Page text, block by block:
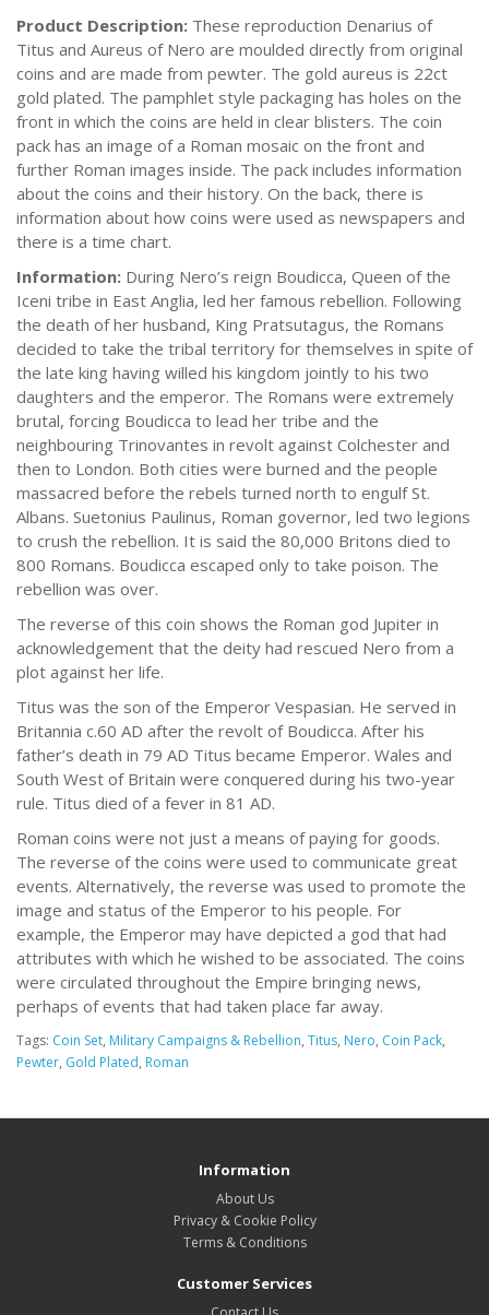
Product Description: These reproduction Denarius of
Titus and Aureus of Nero are moulded directly from original
coins and are made from pewter. The gold aureus is 22ct
gold plated. The pamphlet style packaging has holes on the
front in which the coins are held in clear blisters. The coin
pack has an image of a Roman mosaic on the front and
further Roman images inside. The pack includes information
about the coins and their history. On the back, there is
information about how coins were used as newspapers and
there is a time chart.
Information: During Nero’s reign Boudicca, Queen of the
Iceni tribe in East Anglia, led her famous rebellion. Following
the death of her husband, King Pratsutagus, the Romans
decided to take the tribal territory for themselves in spite of
the late king having willed his kingdom jointly to his two
daughters and the emperor. The Romans were extremely
brutal, forcing Boudicca to lead her tribe and the
neighbouring Trinovantes in revolt against Colchester and
then to London. Both cities were burned and the people
massacred before the rebels turned north to engulf St.
Albans. Suetonius Paulinus, Roman governor, led two legions
to crush the rebellion. It is said the 80,000 Britons died to
800 Romans. Boudicca escaped only to take poison. The
rebellion was over.
The reverse of this coin shows the Roman god Jupiter in
acknowledgement that the deity had rescued Nero from a
plot against her life.
Titus was the son of the Emperor Vespasian. He served in
Britannia c.60 AD after the revolt of Boudicca. After his
father’s death in 79 AD Titus became Emperor. Wales and
South West of Britain were conquered during his two-year
rule. Titus died of a fever in 81 AD.
Roman coins were not just a means of paying for goods.
The reverse of the coins were used to communicate great
events. Alternatively, the reverse was used to promote the
image and status of the Emperor to his people. For
example, the Emperor may have depicted a god that had
attributes with which he wished to be associated. The coins
were circulated throughout the Empire bringing news,
perhaps of events that had taken place far away.
Tags: Coin Set, Military Campaigns & Rebellion, Titus, Nero, Coin Pack,
Pewter, Gold Plated, Roman
Information
About Us
Privacy & Cookie Policy
Terms & Conditions
Customer Services